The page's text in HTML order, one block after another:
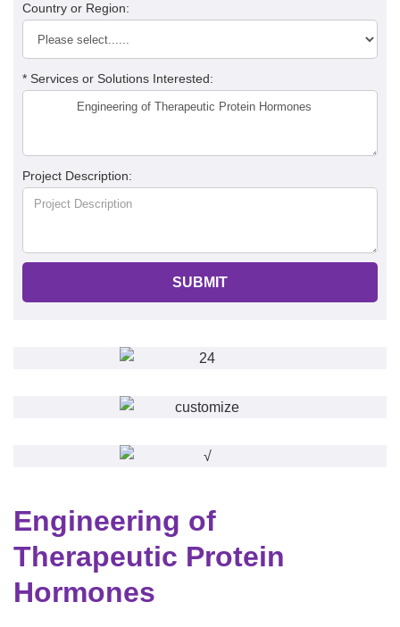
Country or Region:
* Services or Solutions Interested:
Project Description:
SUBMIT
Engineering of
Therapeutic Protein
Hormones